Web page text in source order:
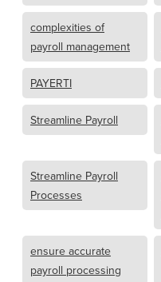
complexities of
payroll management
PAYERTI
Streamline Payroll
Streamline Payroll
Processes
ensure accurate
payroll processing